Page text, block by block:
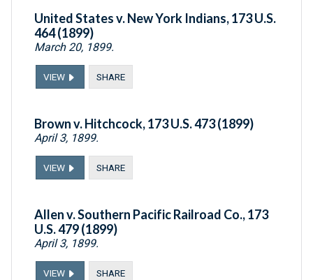
United States v. New York Indians, 173 U.S.
464 (1899)
March 20, 1899.
VIEW SHARE
Brown v. Hitchcock, 173 U.S. 473 (1899)
April 3, 1899.
VIEW SHARE
Allen v. Southern Pacific Railroad Co., 173
U.S. 479 (1899)
April 3, 1899.
VIEW SHARE